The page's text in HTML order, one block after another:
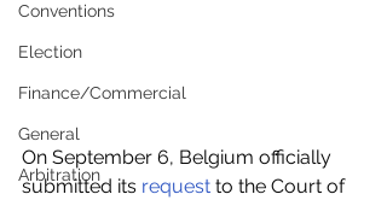
Conventions
Election
Finance/Commercial
General
Arbitration
On September 6, Belgium officially
submitted its request to the Court of